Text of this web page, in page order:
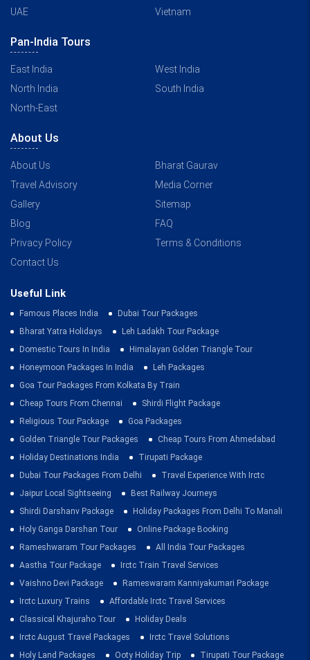
UAE
Vietnam
Pan-India Tours
East India
West India
North India
South India
North-East
About Us
About Us
Bharat Gaurav
Travel Advisory
Media Corner
Gallery
Sitemap
Blog
FAQ
Privacy Policy
Terms & Conditions
Contact Us
Useful Link
Famous Places India
Dubai Tour Packages
Bharat Yatra Holidays
Leh Ladakh Tour Package
Domestic Tours In India
Himalayan Golden Triangle Tour
Honeymoon Packages In India
Leh Packages
Goa Tour Packages From Kolkata By Train
Cheap Tours From Chennai
Shirdi Flight Package
Religious Tour Package
Goa Packages
Golden Triangle Tour Packages
Cheap Tours From Ahmedabad
Holiday Destinations India
Tirupati Package
Dubai Tour Packages From Delhi
Travel Experience With Irctc
Jaipur Local Sightseeing
Best Railway Journeys
Shirdi Darshanv Package
Holiday Packages From Delhi To Manali
Holy Ganga Darshan Tour
Online Package Booking
Rameshwaram Tour Packages
All India Tour Packages
Aastha Tour Package
Irctc Train Travel Services
Vaishno Devi Package
Rameswaram Kanniyakumari Package
Irctc Luxury Trains
Affordable Irctc Travel Services
Classical Khajuraho Tour
Holiday Deals
Irctc August Travel Packages
Irctc Travel Solutions
Holy Land Packages
Ooty Holiday Trip Tirupati Tour Package